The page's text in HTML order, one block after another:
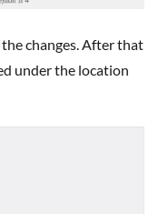
under the location